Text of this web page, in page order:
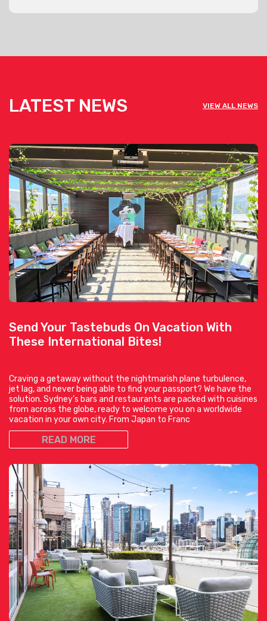
LATEST NEWS VIEW ALL NEWS
Send Your Tastebuds On Vacation With
These International Bites!
Craving a getaway without the nightmarish plane turbulence,
jet lag, and never being able to find your passport? We have the
solution. Sydney’s bars and restaurants are packed with cuisines
from across the globe, ready to welcome you on a worldwide
vacation in your own city. From Japan to Franc
READ MORE